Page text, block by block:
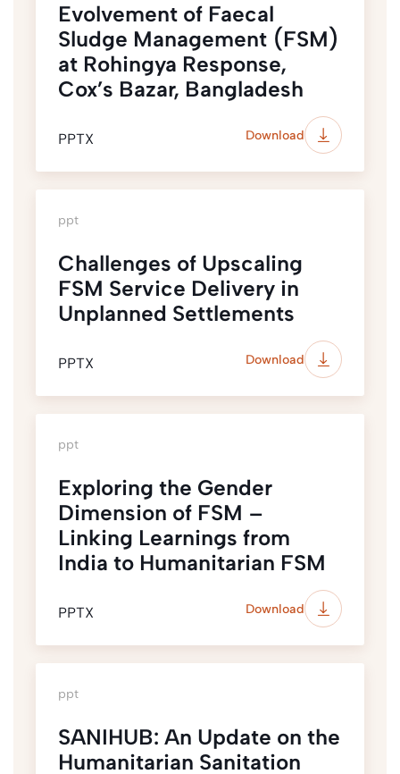
Evolvement of Faecal
Sludge Management (FSM)
at Rohingya Response,
Cox’s Bazar, Bangladesh
PPTX Download
ppt
Challenges of Upscaling
FSM Service Delivery in
Unplanned Settlements
PPTX Download
ppt
Exploring the Gender
Dimension of FSM –
Linking Learnings from
India to Humanitarian FSM
PPTX Download
ppt
SANIHUB: An Update on the
Humanitarian Sanitation